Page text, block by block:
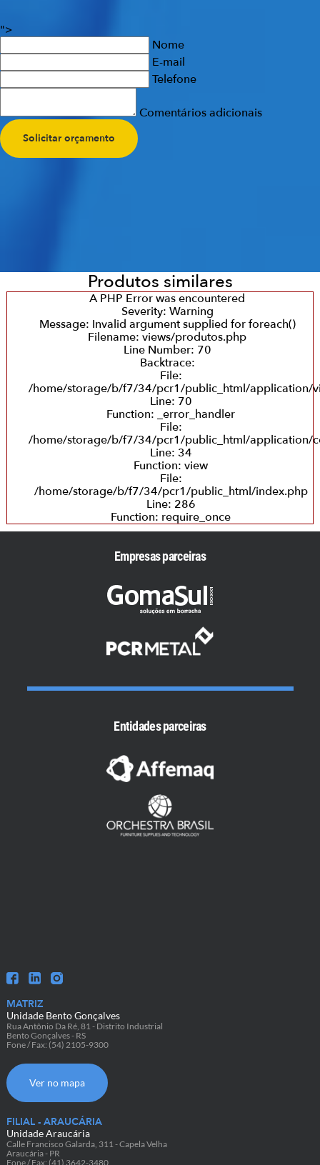
">
Nome
E-mail
Telefone
Comentários adicionais
Solicitar orçamento
Produtos similares
A PHP Error was encountered
Severity: Warning
Message: Invalid argument supplied for foreach()
Filename: views/produtos.php
Line Number: 70
Backtrace:
File:
/home/storage/b/f7/34/pcr1/public_html/application/
Line: 70
Function: _error_handler
File:
/home/storage/b/f7/34/pcr1/public_html/application/
Line: 34
Function: view
File:
/home/storage/b/f7/34/pcr1/public_html/index.php
Line: 286
Function: require_once
Empresas parceiras
Entidades parceiras
MATRIZ
Unidade Bento Gonçalves
Rua Antônio Da Ré, 81 - Distrito Industrial
Bento Gonçalves - RS
Fone / Fax: (54) 2105-9300
Ver no mapa
FILIAL - ARAUCÁRIA
Unidade Araucária
Calle Francisco Galarda, 311 - Capela Velha
Araucária - PR
Fone / Fax: (41) 3642-3480